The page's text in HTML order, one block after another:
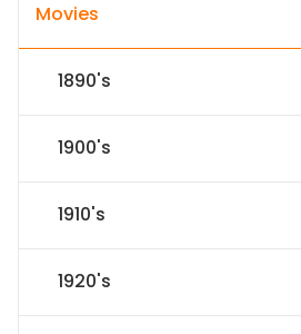
Movies
1890's
1900's
1910's
1920's